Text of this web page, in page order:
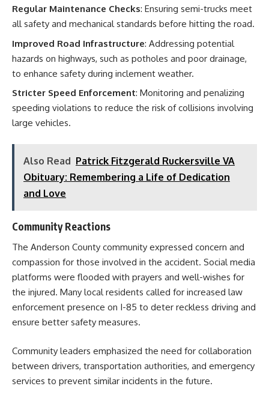
Regular Maintenance Checks: Ensuring semi-trucks meet
all safety and mechanical standards before hitting the road.
Improved Road Infrastructure: Addressing potential
hazards on highways, such as potholes and poor drainage,
to enhance safety during inclement weather.
Stricter Speed Enforcement: Monitoring and penalizing
speeding violations to reduce the risk of collisions involving
large vehicles.
Also Read Patrick Fitzgerald Ruckersville VA
Obituary: Remembering a Life of Dedication
and Love
Community Reactions
The Anderson County community expressed concern and
compassion for those involved in the accident. Social media
platforms were flooded with prayers and well-wishes for
the injured. Many local residents called for increased law
enforcement presence on I-85 to deter reckless driving and
ensure better safety measures.
Community leaders emphasized the need for collaboration
between drivers, transportation authorities, and emergency
services to prevent similar incidents in the future.